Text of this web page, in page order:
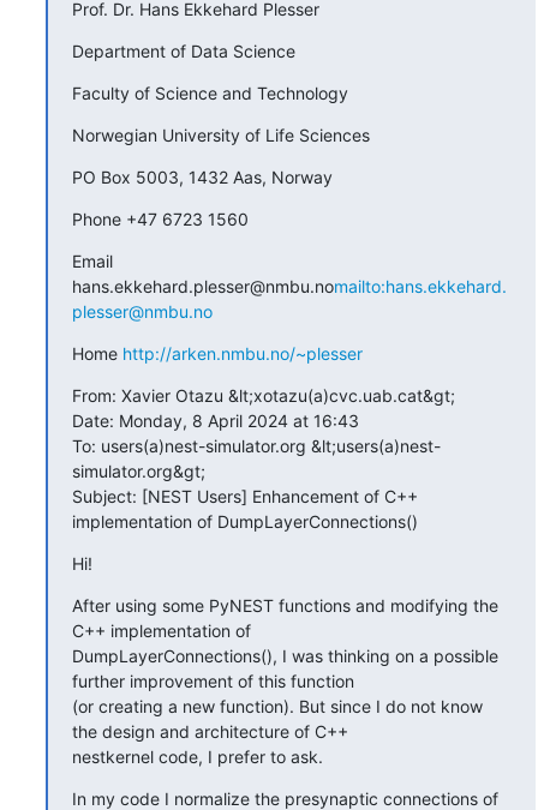
Prof. Dr. Hans Ekkehard Plesser
Department of Data Science
Faculty of Science and Technology
Norwegian University of Life Sciences
PO Box 5003, 1432 Aas, Norway
Phone +47 6723 1560
Email
hans.ekkehard.plesser@nmbu.nomailto:hans.ekkehard.
plesser@nmbu.no
Home http://arken.nmbu.no/~plesser
From: Xavier Otazu &lt;xotazu(a)cvc.uab.cat&gt;
Date: Monday, 8 April 2024 at 16:43
To: users(a)nest-simulator.org &lt;users(a)nest-
simulator.org&gt;
Subject: [NEST Users] Enhancement of C++
implementation of DumpLayerConnections()
Hi!
After using some PyNEST functions and modifying the
C++ implementation of
DumpLayerConnections(), I was thinking on a possible
further improvement of this function
(or creating a new function). But since I do not know
the design and architecture of C++
nestkernel code, I prefer to ask.
In my code I normalize the presynaptic connections of